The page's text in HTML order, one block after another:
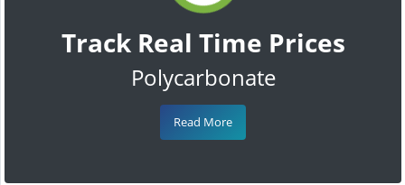
Track Real Time Prices
Polycarbonate
Read More